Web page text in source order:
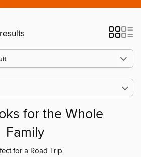
for the Whole
Family
for a Road Trip